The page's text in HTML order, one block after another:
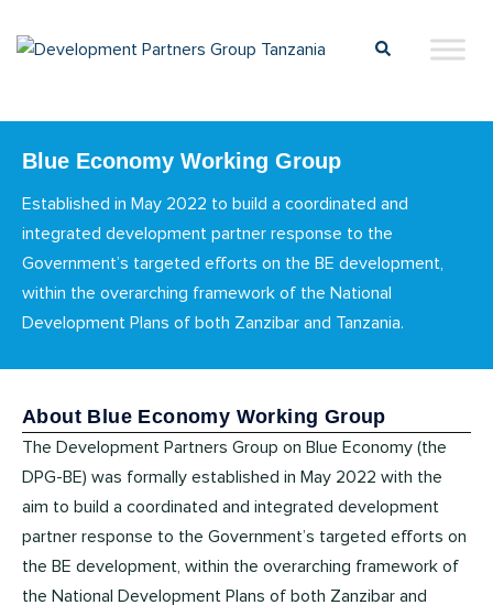
Blue Economy Working Group
Established in May 2022 to build a coordinated and
integrated development partner response to the
Government’s targeted efforts on the BE development,
within the overarching framework of the National
Development Plans of both Zanzibar and Tanzania.
About Blue Economy Working Group
The Development Partners Group on Blue Economy (the
DPG-BE) was formally established in May 2022 with the
aim to build a coordinated and integrated development
partner response to the Government’s targeted efforts on
the BE development, within the overarching framework of
the National Development Plans of both Zanzibar and